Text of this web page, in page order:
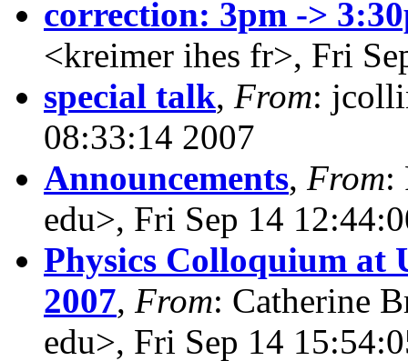
correction: 3pm ->
<kreimer ihes fr>, Fri
special talk, From:
08:33:14 2007
Announcements, From:
edu>, Fri Sep 14
Physics Colloquium at
2007, From: Catherine
edu>, Fri Sep 14